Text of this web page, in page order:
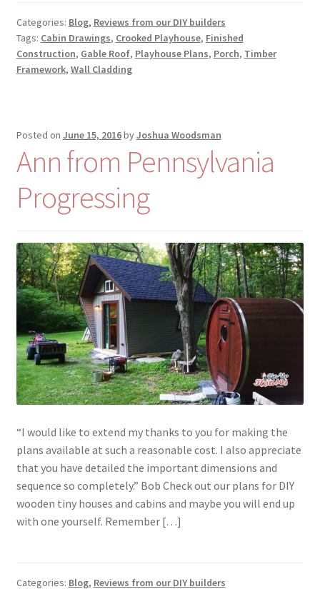
Categories: Blog, Reviews from our DIY builders
Tags: Cabin Drawings, Crooked Playhouse, Finished
Construction, Gable Roof, Playhouse Plans, Porch, Timber
Framework, Wall Cladding
Posted on June 15, 2016byJoshua Woodsman
Ann from Pennsylvania
Progressing
“I would like to extend my thanks to you for making the
plans available at such a reasonable cost. I also appreciate
that you have detailed the important dimensions and
sequence so completely.” Bob Check out our plans for DIY
wooden tiny houses and cabins and maybe you will end up
with one yourself. Remember […]
Categories: Blog, Reviews from our DIY builders